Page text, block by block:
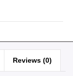
Reviews (0)